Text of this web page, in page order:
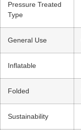
Pressure Treated
Type
General Use
Inflatable
Folded
Sustainability